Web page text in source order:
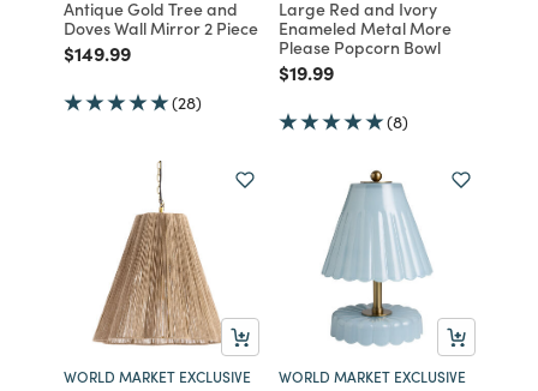
Antique Gold Tree and
Doves Wall Mirror 2 Piece
Price reduced from
$149.99to
(28)
Large Red and Ivory
Enameled Metal More
Please Popcorn Bowl
Price reduced from
$19.99to
(8)
WORLD MARKET EXCLUSIVE WORLD MARKET EXCLUSIVE